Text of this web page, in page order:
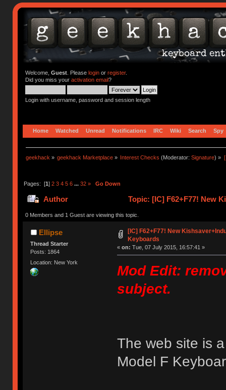
Welcome, Guest. Please loginor register.
Did you miss your activation email?
Login with username, password and session length
Home Watched Unread Notifications IRC Wiki Search Spy
geekhack » geekhack Marketplace » Interest Checks (Moderator:Signature) »
Pages: [1] 2 3 4 5 6 ... 32 » Go Down
Author Topic: [IC] F62+F77! New
0 Members and 1 Guest are viewing this topic.
Ellipse
Thread Starter
Posts: 1864
Location: New York
[IC] F62+F77! New
Keyboards
« on: Tue, 07 July 2015, 16:57:41 »
Mod Edit:
subject.
The web site is
Model F